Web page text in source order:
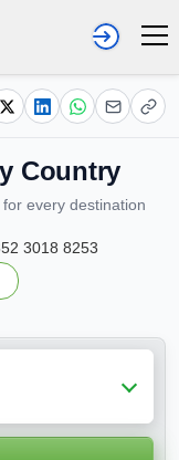
Country
every destination
3018 8253